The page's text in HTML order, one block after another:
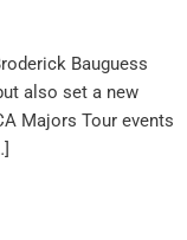
Bauguess
also set a new
Majors Tour events